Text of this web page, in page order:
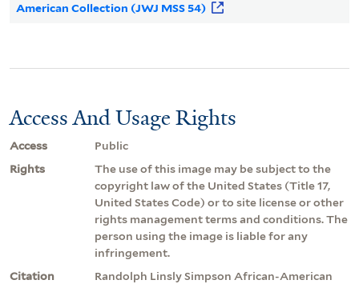
American Collection (JWJ MSS 54)
Access And Usage Rights
Access
Public
Rights
The use of this image may be subject to the
copyright law of the United States (Title 17,
United States Code) or to site license or other
rights management terms and conditions. The
person using the image is liable for any
infringement.
Citation
Randolph Linsly Simpson African-American